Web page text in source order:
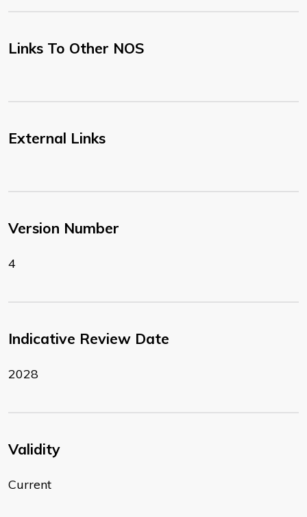
Links To Other NOS
External Links
Version Number
4
Indicative Review Date
2028
Validity
Current